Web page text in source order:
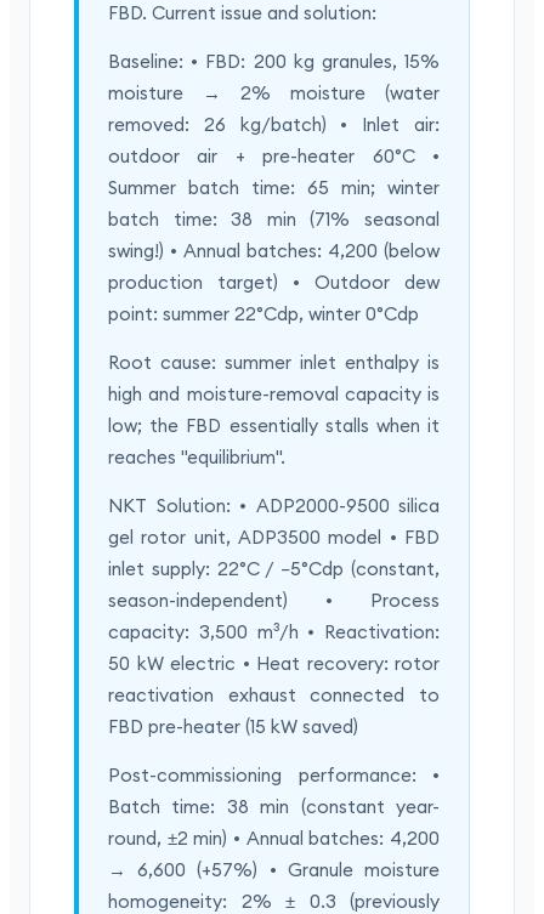
FBD. Current issue and solution:
Baseline: • FBD: 200 kg granules, 15%
moisture → 2% moisture (water
removed: 26 kg/batch) • Inlet air:
outdoor air + pre-heater 60°C •
Summer batch time: 65 min; winter
batch time: 38 min (71% seasonal
swing!) • Annual batches: 4,200 (below
production target) • Outdoor dew
point: summer 22°Cdp, winter 0°Cdp
Root cause: summer inlet enthalpy is
high and moisture-removal capacity is
low; the FBD essentially stalls when it
reaches "equilibrium".
NKT Solution: • ADP2000-9500 silica
gel rotor unit, ADP3500 model • FBD
inlet supply: 22°C / −5°Cdp (constant,
season-independent) • Process
capacity: 3,500 m³/h • Reactivation:
50 kW electric • Heat recovery: rotor
reactivation exhaust connected to
FBD pre-heater (15 kW saved)
Post-commissioning performance: •
Batch time: 38 min (constant year-
round, ±2 min) • Annual batches: 4,200
→ 6,600 (+57%) • Granule moisture
homogeneity: 2% ± 0.3 (previously